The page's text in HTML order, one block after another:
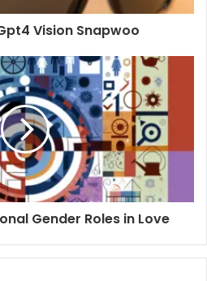
Vision Snapwoo
Gender Roles in Love